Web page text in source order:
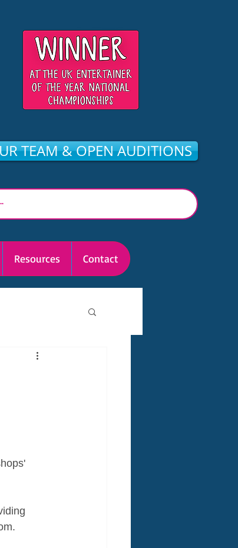
TEAM & OPEN AUDITIONS
Resources Contact